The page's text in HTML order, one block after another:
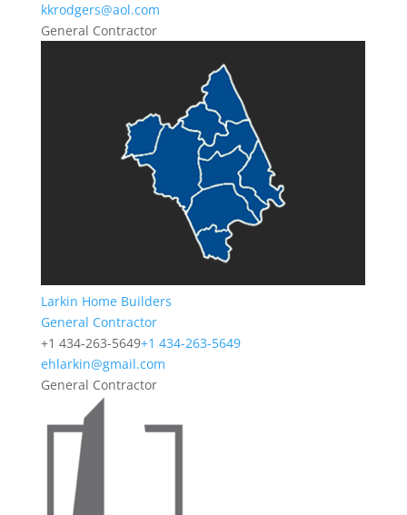
kkrodgers@aol.com
General Contractor
Larkin Home Builders
General Contractor
+1 434-263-5649+1 434-263-5649
ehlarkin@gmail.com
General Contractor